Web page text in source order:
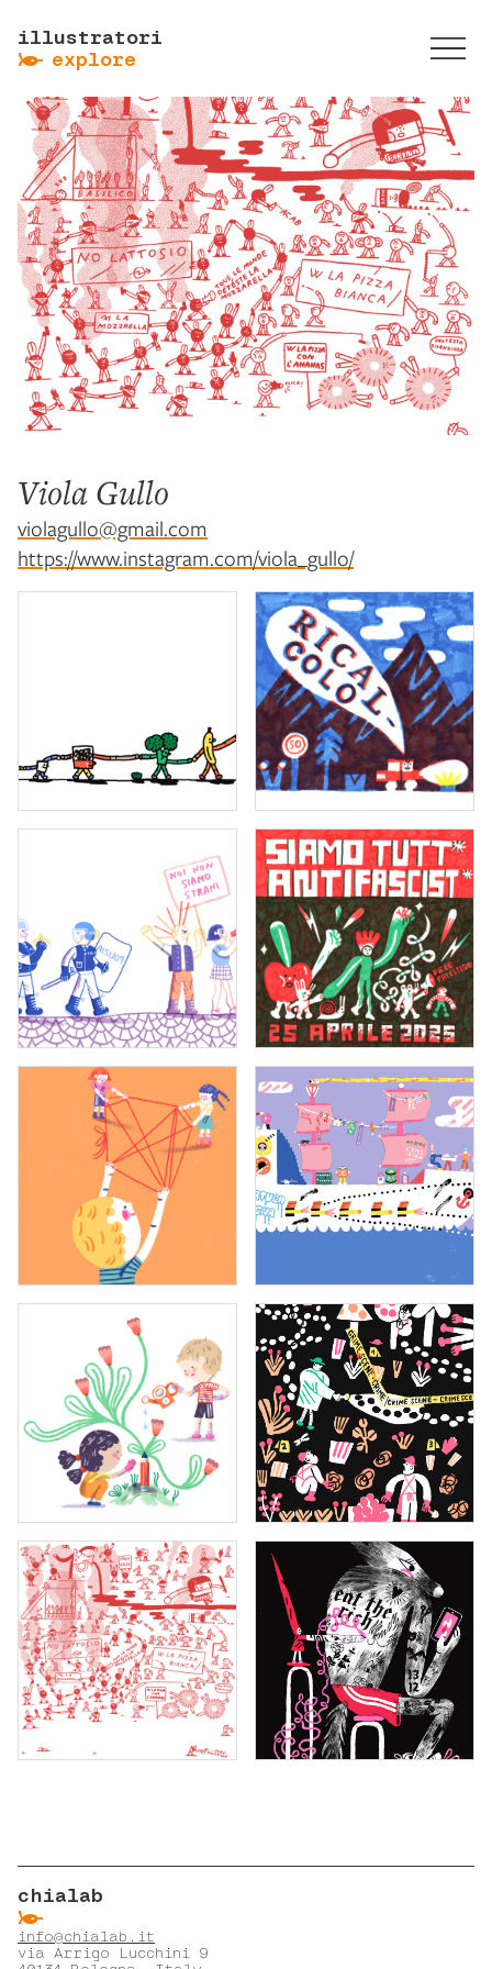
illustratori
ẞ explore
Viola Gullo
violagullo@gmail.com
https://www.instagram.com/viola_gullo/
chialab
ẞ
info@chialab.it
via Arrigo Lucchini 9